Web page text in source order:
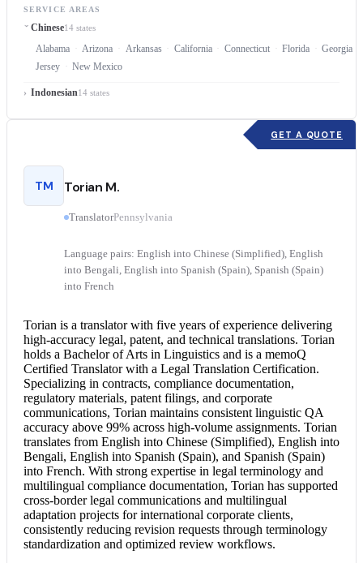
SERVICE AREAS
Chinese14 states
Alabama Arizona Arkansas California Connecticut Florida
Georgia
Jersey
New Mexico
Indonesian14 states
GET A QUOTE
TM Torian M.
TranslatorPennsylvania
Language pairs: English into Chinese (Simplified), English
into Bengali, English into Spanish (Spain), Spanish (Spain)
into French
Torian is a translator with five years of experience delivering
high-accuracy legal, patent, and technical translations. Torian
holds a Bachelor of Arts in Linguistics and is a memoQ
Certified Translatorwith a Legal Translation Certification.
Specializing in contracts, compliance documentation,
regulatory materials, patent filings, and corporate
communications, Torian maintains consistent linguistic QA
accuracy above 99% across high-volume assignments. Torian
translates from English into Chinese (Simplified), English into
Bengali, English into Spanish (Spain), and Spanish (Spain)
into French. With strong expertise in legal terminology and
multilingual compliance documentation, Torian has supported
cross-border legal communications and multilingual
adaptation projects for international corporate clients,
consistently reducing revision requests through terminology
standardization and optimized review workflows.